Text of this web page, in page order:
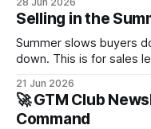
Selling in the
Summer slows buyers
down. This is for sales
survive until September.
21 Jun 2026
🚀 GTM Club
Command